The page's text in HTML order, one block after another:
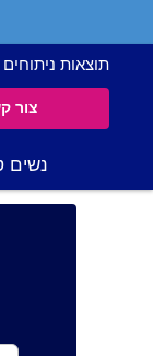
תוצאות
צור
נשים